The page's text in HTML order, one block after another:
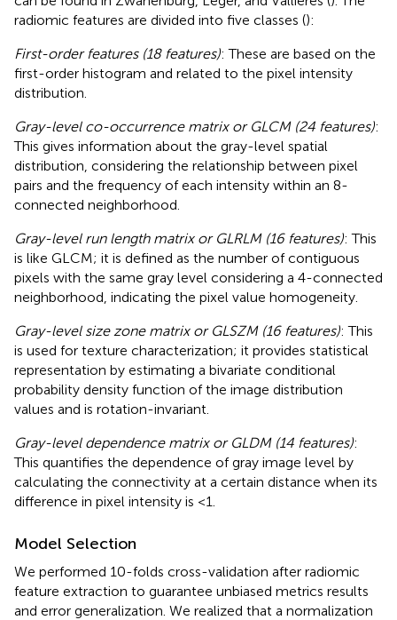
radiomic features are divided into five classes ():
First-order features (18 features): These are based on the
first-order histogram and related to the pixel intensity
distribution.
Gray-level co-occurrence matrix or GLCM (24 features):
This gives information about the gray-level spatial
distribution, considering the relationship between pixel
pairs and the frequency of each intensity within an 8-
connected neighborhood.
Gray-level run length matrix or GLRLM (16 features): This
is like GLCM; it is defined as the number of contiguous
pixels with the same gray level considering a 4-connected
neighborhood, indicating the pixel value homogeneity.
Gray-level size zone matrix or GLSZM (16 features): This
is used for texture characterization; it provides statistical
representation by estimating a bivariate conditional
probability density function of the image distribution
values and is rotation-invariant.
Gray-level dependence matrix or GLDM (14 features):
This quantifies the dependence of gray image level by
calculating the connectivity at a certain distance when its
difference in pixel intensity is <1.
Model Selection
We performed 10-folds cross-validation after radiomic
feature extraction to guarantee unbiased metrics results
and error generalization. We realized that a normalization